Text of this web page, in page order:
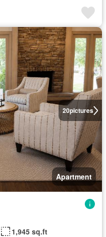
20pictures
Apartment
1,945 sq.ft